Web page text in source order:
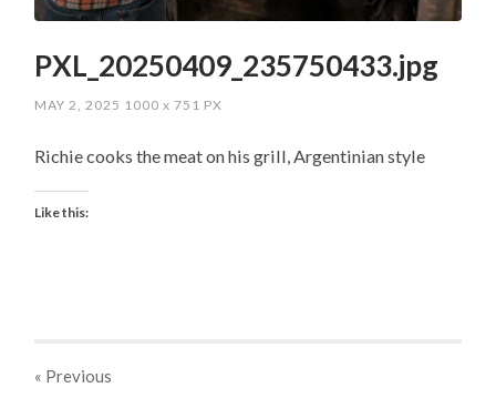
PXL_20250409_235750433.jpg
MAY 2, 2025 1000x 751 PX
Richie cooks the meat on his grill, Argentinian style
Like this:
« Previous